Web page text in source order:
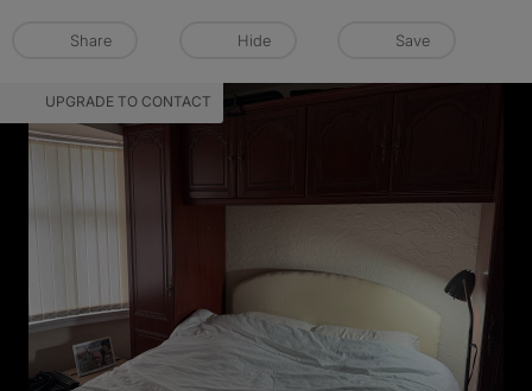
Share Hide Save
UPGRADE TO CONTACT